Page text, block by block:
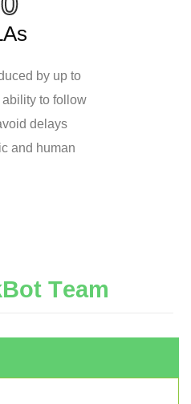
by up to
to follow
delays
and human
Bot Team